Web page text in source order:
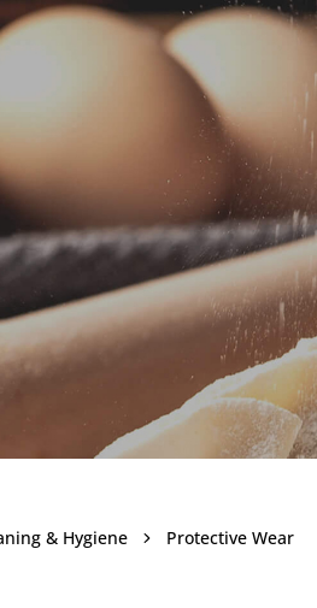
& Hygiene Protective Wear